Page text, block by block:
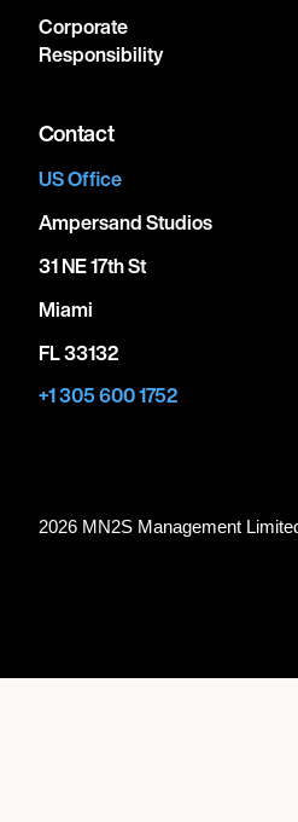
Corporate
Responsibility
Contact
US Office
Ampersand Studios
31 NE 17th St
Miami
FL 33132
+1 305 600 1752
2026 MN2S Management